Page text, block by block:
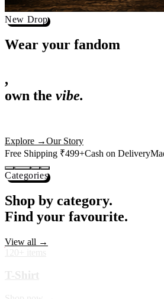
New Drop
Wear your
,
actually deserves shelf space. Ships
Free Shipping ₹499+
Categories
Shop by category.
Find your favourite.